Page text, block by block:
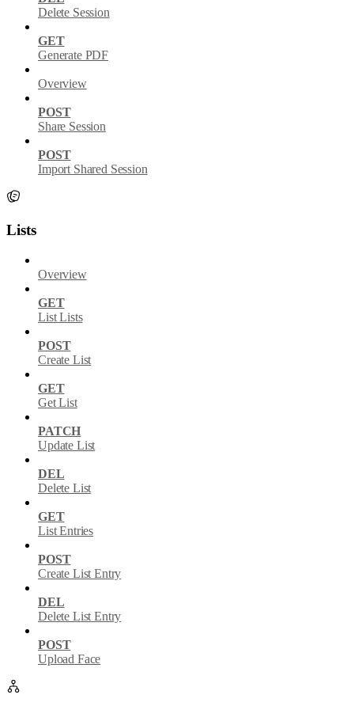
Delete Session
GET
Generate PDF
Overview
POST
Share Session
POST
Import Shared Session
Lists
Overview
GET
List Lists
POST
Create List
GET
Get List
PATCH
Update List
DEL
Delete List
GET
List Entries
POST
Create List Entry
DEL
Delete List Entry
POST
Upload Face